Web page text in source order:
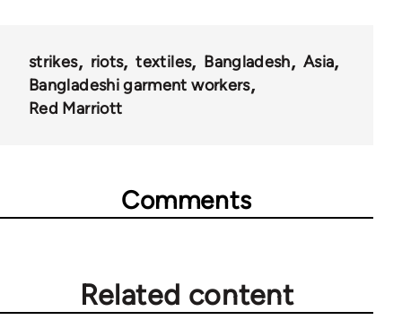
strikes riots textiles Bangladesh
Asia
Bangladeshi garment workers
Red Marriott
Comments
Related content